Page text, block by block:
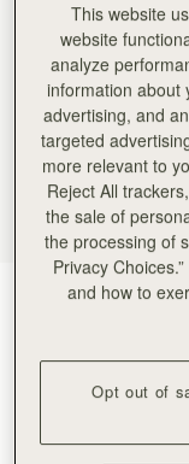
Loch Blue Flower
This website
website
analyze
information about
advertising, and
targeted
more relevant to
Reject All
the sale of
the processing of
Privacy
and how to
Opt out of